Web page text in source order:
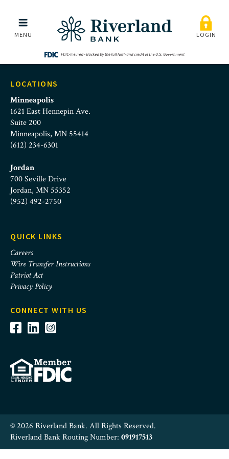
Skip to main menu
Skip to content
chris_mayer
MENU LOGIN
LOCATIONS
Minneapolis
1621 East Hennepin Ave.
Suite 200
Minneapolis, MN 55414
(612) 234-6301
Jordan
700 Seville Drive
Jordan, MN 55352
(952) 492-2750
QUICK LINKS
Careers
Wire Transfer Instructions
Patriot Act
Privacy Policy
CONNECT WITH US
© 2026 Riverland Bank. All Rights Reserved.
Riverland Bank Routing Number: 091917513